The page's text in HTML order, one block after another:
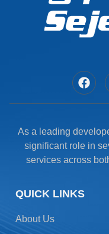
As a leading
significant role in
services across
QUICK LINKS
About Us